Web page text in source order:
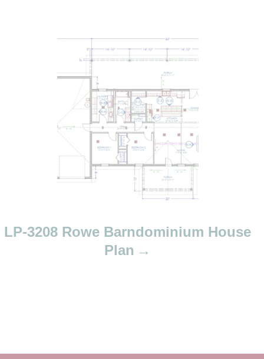
LP-3208 Rowe Barndominium House
Plan